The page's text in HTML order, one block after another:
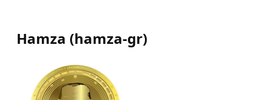
Hamza (hamza-gr)